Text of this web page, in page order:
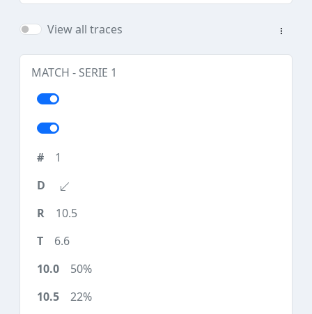
View all traces
MATCH - SERIE 1
1
10.5
6.6
50%
22%